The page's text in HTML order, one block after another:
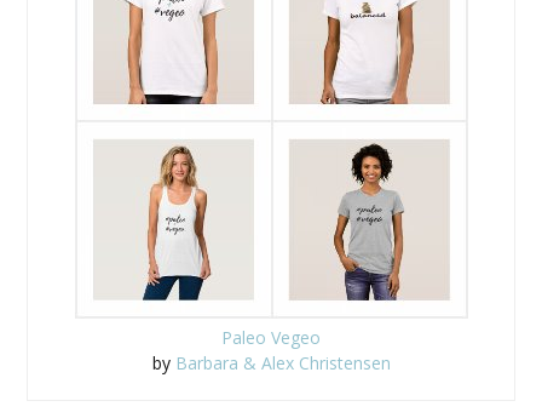
Paleo Vegeo
by Barbara & Alex Christensen